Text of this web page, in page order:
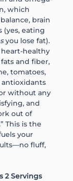
which
brain
(yes, eating
you lose fat).
heart-healthy
and fiber,
tomatoes,
without any
and
out of
This is the
your
fluff,
2 Servings